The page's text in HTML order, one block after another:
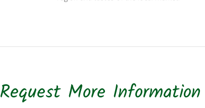
Request More Information